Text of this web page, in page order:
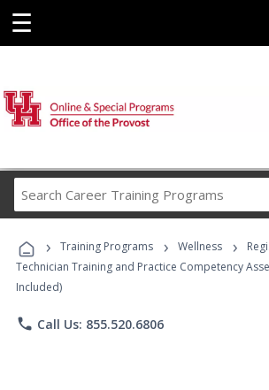
☰
Career
Programs
› Training Programs › Wellness ›
Technician Training and Practice Competency
Included)
phone Call Us: 855.520.6806